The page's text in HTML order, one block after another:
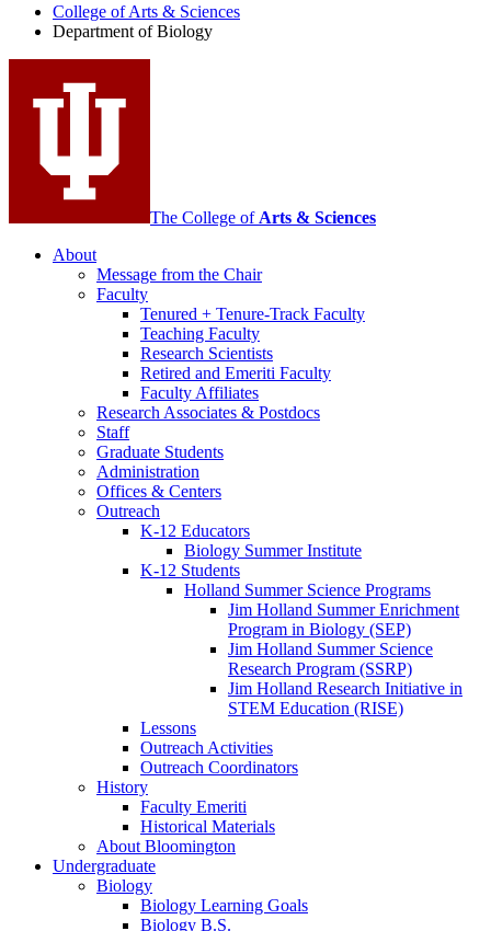
Biology
social
media
channels
College of Arts & Sciences
Department of Biology
The College of Arts & Sciences
About
Message from the Chair
Faculty
Tenured + Tenure-Track Faculty
Teaching Faculty
Research Scientists
Retired and Emeriti Faculty
Faculty Affiliates
Research Associates & Postdocs
Staff
Graduate Students
Administration
Offices & Centers
Outreach
K-12 Educators
Biology Summer Institute
K-12 Students
Holland Summer Science Programs
Jim Holland Summer Enrichment
Program in Biology (SEP)
Jim Holland Summer Science
Research Program (SSRP)
Jim Holland Research Initiative in
STEM Education (RISE)
Lessons
Outreach Activities
Outreach Coordinators
History
Faculty Emeriti
Historical Materials
About Bloomington
Undergraduate
Biology
Biology Learning Goals
Biology B.S.